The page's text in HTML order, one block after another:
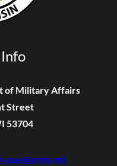
of Military Affairs
Street
53704
pao@army.mil